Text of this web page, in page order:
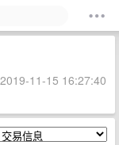
11-15 16:27:40